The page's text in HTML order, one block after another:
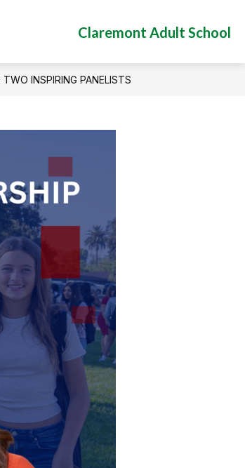
Claremont Adult School
INSPIRING PANELISTS